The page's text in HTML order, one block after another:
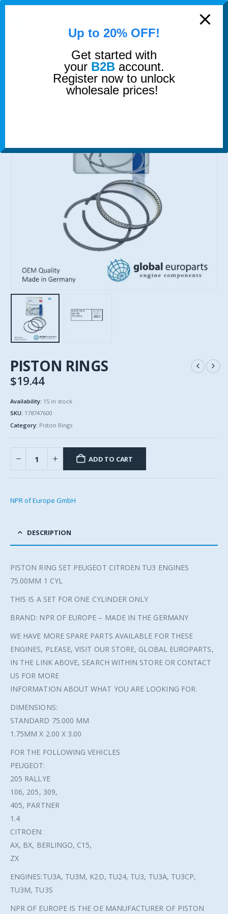
0
PISTON RINGS PISTON RINGS
PISTON RINGS
$19.44
Availability: 15 in stock
SKU: 178747600
Category: Piston Rings
ADD TO CART
NPR of Europe GmbH
DESCRIPTION
PISTON RING SET PEUGEOT CITROEN TU3 ENGINES
75.00MM 1 CYL
THIS IS A SET FOR ONE CYLINDER ONLY
BRAND: NPR OF EUROPE – MADE IN THE GERMANY
WE HAVE MORE SPARE PARTS AVAILABLE FOR THESE
ENGINES, PLEASE, VISIT OUR STORE, GLOBAL EUROPARTS,
IN THE LINK ABOVE, SEARCH WITHIN STORE OR CONTACT
US FOR MORE
INFORMATION ABOUT WHAT YOU ARE LOOKING FOR.
DIMENSIONS:
STANDARD 75.000 MM
1.75MM X 2.00 X 3.00
FOR THE FOLLOWING VEHICLES
PEUGEOT:
205 RALLYE
106, 205, 309,
405, PARTNER
1.4
CITROEN:
AX, BX, BERLINGO, C15,
ZX
ENGINES:TU3A, TU3M, K2D, TU24, TU3, TU3A, TU3CP,
TU3M, TU3S
NPR OF EUROPE IS THE OE MANUFACTURER OF PISTON
modal-check
Up to 20% OFF!
Get started with
your B2Baccount.
Register now to unlock
wholesale prices!